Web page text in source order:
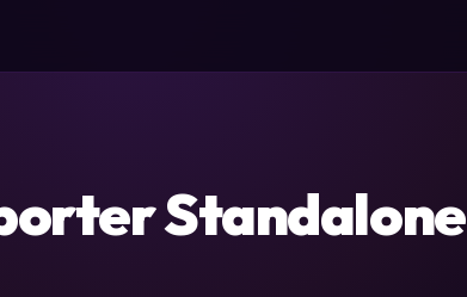
Standalone